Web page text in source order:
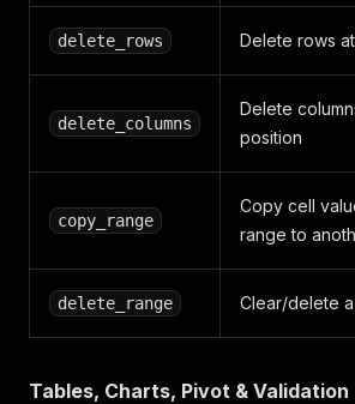
delete_rows Delete rows
delete_columns
Delete
position
copy_range
Copy cell
range to
delete_range Clear/delete
Tables, Charts, Pivot & Validation